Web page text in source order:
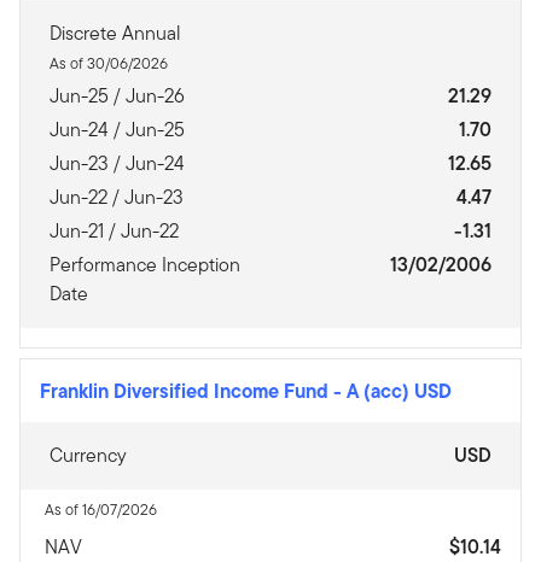
Discrete Annual
As of 30/06/2026
Jun-25 / Jun-26
21.29
Jun-24 / Jun-25
1.70
Jun-23 / Jun-24
12.65
Jun-22 / Jun-23
4.47
Jun-21 / Jun-22
-1.31
Performance Inception
Date
13/02/2006
Franklin Diversified Income Fund - A (acc) USD
Currency USD
As of 16/07/2026
NAV
$10.14